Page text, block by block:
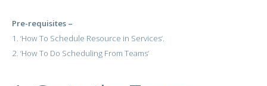
Pre-requisites –
1. ‘How To Schedule Resource in Services‘.
2. ‘How To Do Scheduling From Teams‘